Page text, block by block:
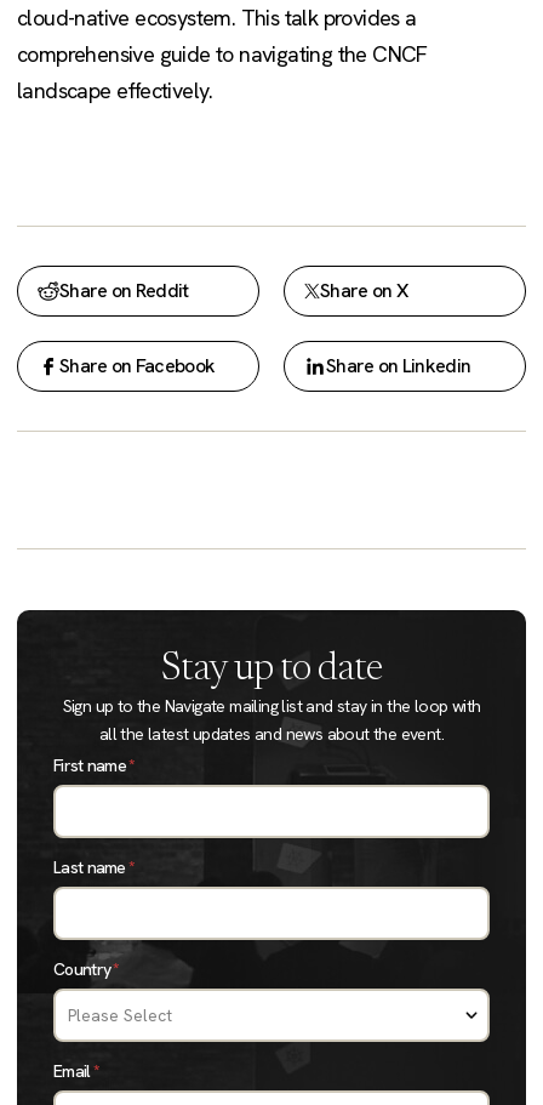
cloud-native ecosystem. This talk provides a
comprehensive guide to navigating the CNCF
landscape effectively.
Share on Reddit Share on X
Share on Facebook Share on Linkedin
Stay up to date
Sign up to the Navigate mailing list and stay in the loop with
all the latest updates and news about the event.
First name*
Last name*
Country*
Email*